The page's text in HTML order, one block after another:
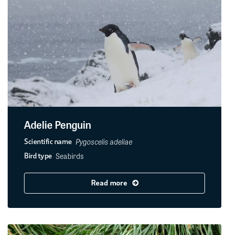
Adelie Penguin
Scientific name Pygoscelis adeliae
Bird type Seabirds
Read more